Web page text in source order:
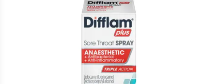
Script Wallet: Collect 500 points*
Collect 500 Everyday Rewards points when you link your
Rewards Card and add your first valid script to Script Wallet*.
Offer available until Wednesday, 30 September.^ T&Cs apply